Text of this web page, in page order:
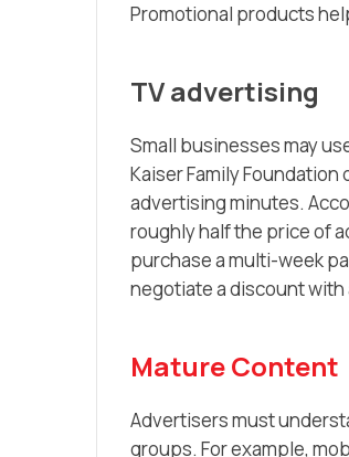
Promotional products
TV advertising
Small businesses may
Kaiser Family
advertising minutes.
roughly half the price of
purchase a multi-week
negotiate a discount
Mature Content
Advertisers must
groups. For example,